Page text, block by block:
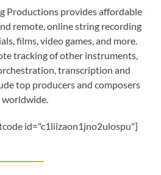
Productions provides affordable
remote, online string recording
films, video games, and more.
tracking of other instruments,
transcription and
top producers and composers
worldwide.
id="c1liizaon1jno2ulospu"]